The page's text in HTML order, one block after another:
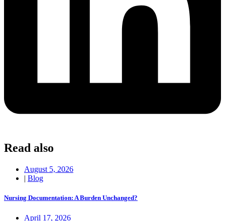
Read also
August 5, 2026
| Blog
Nursing Documentation: A Burden Unchanged?
April 17, 2026